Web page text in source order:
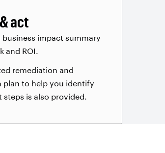
act
business impact summary
and ROI.
remediation and
plan to help you identify
steps is also provided.